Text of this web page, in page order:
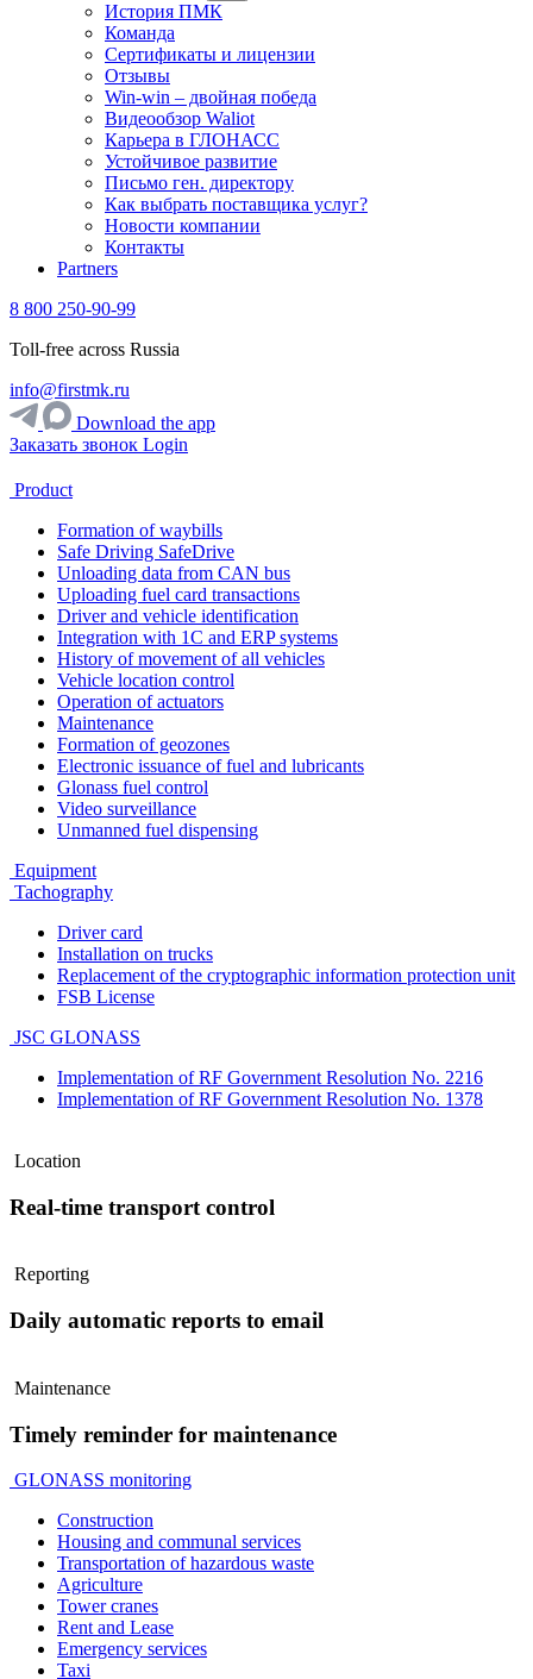
История ПМК
Команда
Сертификаты и лицензии
Отзывы
Win-win – двойная победа
Видеообзор Waliot
Карьера в ГЛОНАСС
Устойчивое развитие
Письмо ген. директору
Как выбрать поставщика услуг?
Новости компании
Контакты
Partners
8 800 250-90-99
Toll-free across Russia
info@firstmk.ru
Download the app
Заказать звонок Login
Product
Formation of waybills
Safe Driving SafeDrive
Unloading data from CAN bus
Uploading fuel card transactions
Driver and vehicle identification
Integration with 1C and ERP systems
History of movement of all vehicles
Vehicle location control
Operation of actuators
Maintenance
Formation of geozones
Electronic issuance of fuel and lubricants
Glonass fuel control
Video surveillance
Unmanned fuel dispensing
Equipment
Tachography
Driver card
Installation on trucks
Replacement of the cryptographic information protection unit
FSB License
JSC GLONASS
Implementation of RF Government Resolution No. 2216
Implementation of RF Government Resolution No. 1378
Location
Real-time transport control
Reporting
Daily automatic reports to email
Maintenance
Timely reminder for maintenance
GLONASS monitoring
Construction
Housing and communal services
Transportation of hazardous waste
Agriculture
Tower cranes
Rent and Lease
Emergency services
Taxi